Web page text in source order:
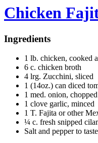
Chicken
Ingredients
1 lb. chicken, cooked
6 c. chicken broth
4 lrg. Zucchini, sliced
1 (14oz.) can diced
1 med. onion, chopped
1 clove garlic, minced
1 T. Fajita or other
¼ c. fresh snipped
Salt and pepper to taste